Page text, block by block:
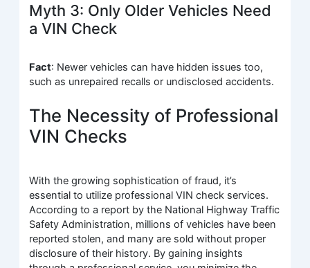
Myth 3: Only Older Vehicles Need
a VIN Check
Fact: Newer vehicles can have hidden issues too,
such as unrepaired recalls or undisclosed accidents.
The Necessity of Professional
VIN Checks
With the growing sophistication of fraud, it’s
essential to utilize professional VIN check services.
According to a report by the National Highway Traffic
Safety Administration, millions of vehicles have been
reported stolen, and many are sold without proper
disclosure of their history. By gaining insights